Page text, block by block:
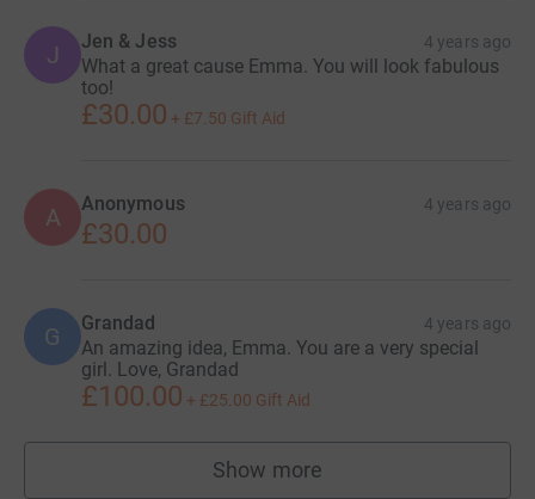
J Jen & Jess 4 years ago
What a great cause Emma. You will look fabulous
too!
£30.00 + £7.50 Gift Aid
A Anonymous 4 years ago
£30.00
G Grandad 4 years ago
An amazing idea, Emma. You are a very special
girl. Love, Grandad
£100.00 + £25.00 Gift Aid
Show more
supporters